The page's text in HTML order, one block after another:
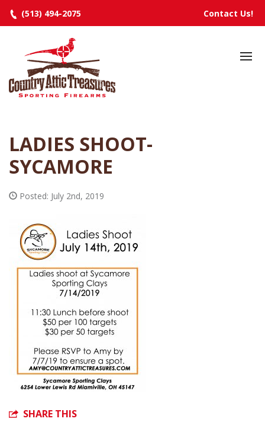
EVENTS
CONTACT
(513) 494-2075 Contact Us!
LADIES SHOOT-
SYCAMORE
Posted: July 2nd, 2019
SHARE THIS